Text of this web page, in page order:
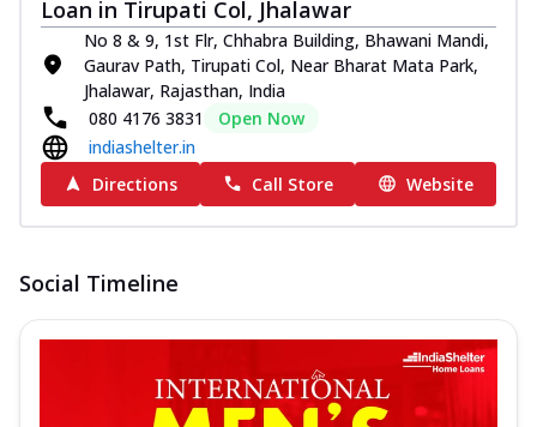
Loan in Tirupati Col, Jhalawar
No 8 & 9, 1st Flr, Chhabra Building, Bhawani Mandi,
Gaurav Path, Tirupati Col, Near Bharat Mata Park,
Jhalawar, Rajasthan, India
080 4176 3831
Open Now
indiashelter.in
Directions
Call Store Website
Social Timeline